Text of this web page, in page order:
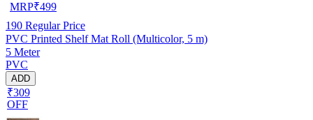
MRP₹499
190 Regular Price
PVC Printed Shelf Mat Roll (Multicolor, 5 m)
5 Meter
PVC
ADD
₹309
OFF